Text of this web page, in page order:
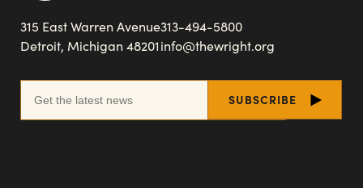
315 East Warren Avenue
Detroit, Michigan 48201
313-494-5800
info@thewright.org